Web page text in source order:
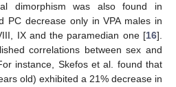
dimorphism was also found in
PC decrease only in VPA males in
IX and the paramedian one [16].
correlations between sex and
instance, Skefos et al. found that
old) exhibited a 21% decrease in